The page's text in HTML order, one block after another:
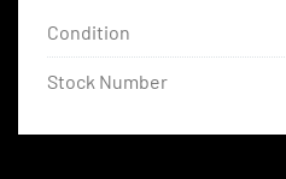
Condition
Stock Number